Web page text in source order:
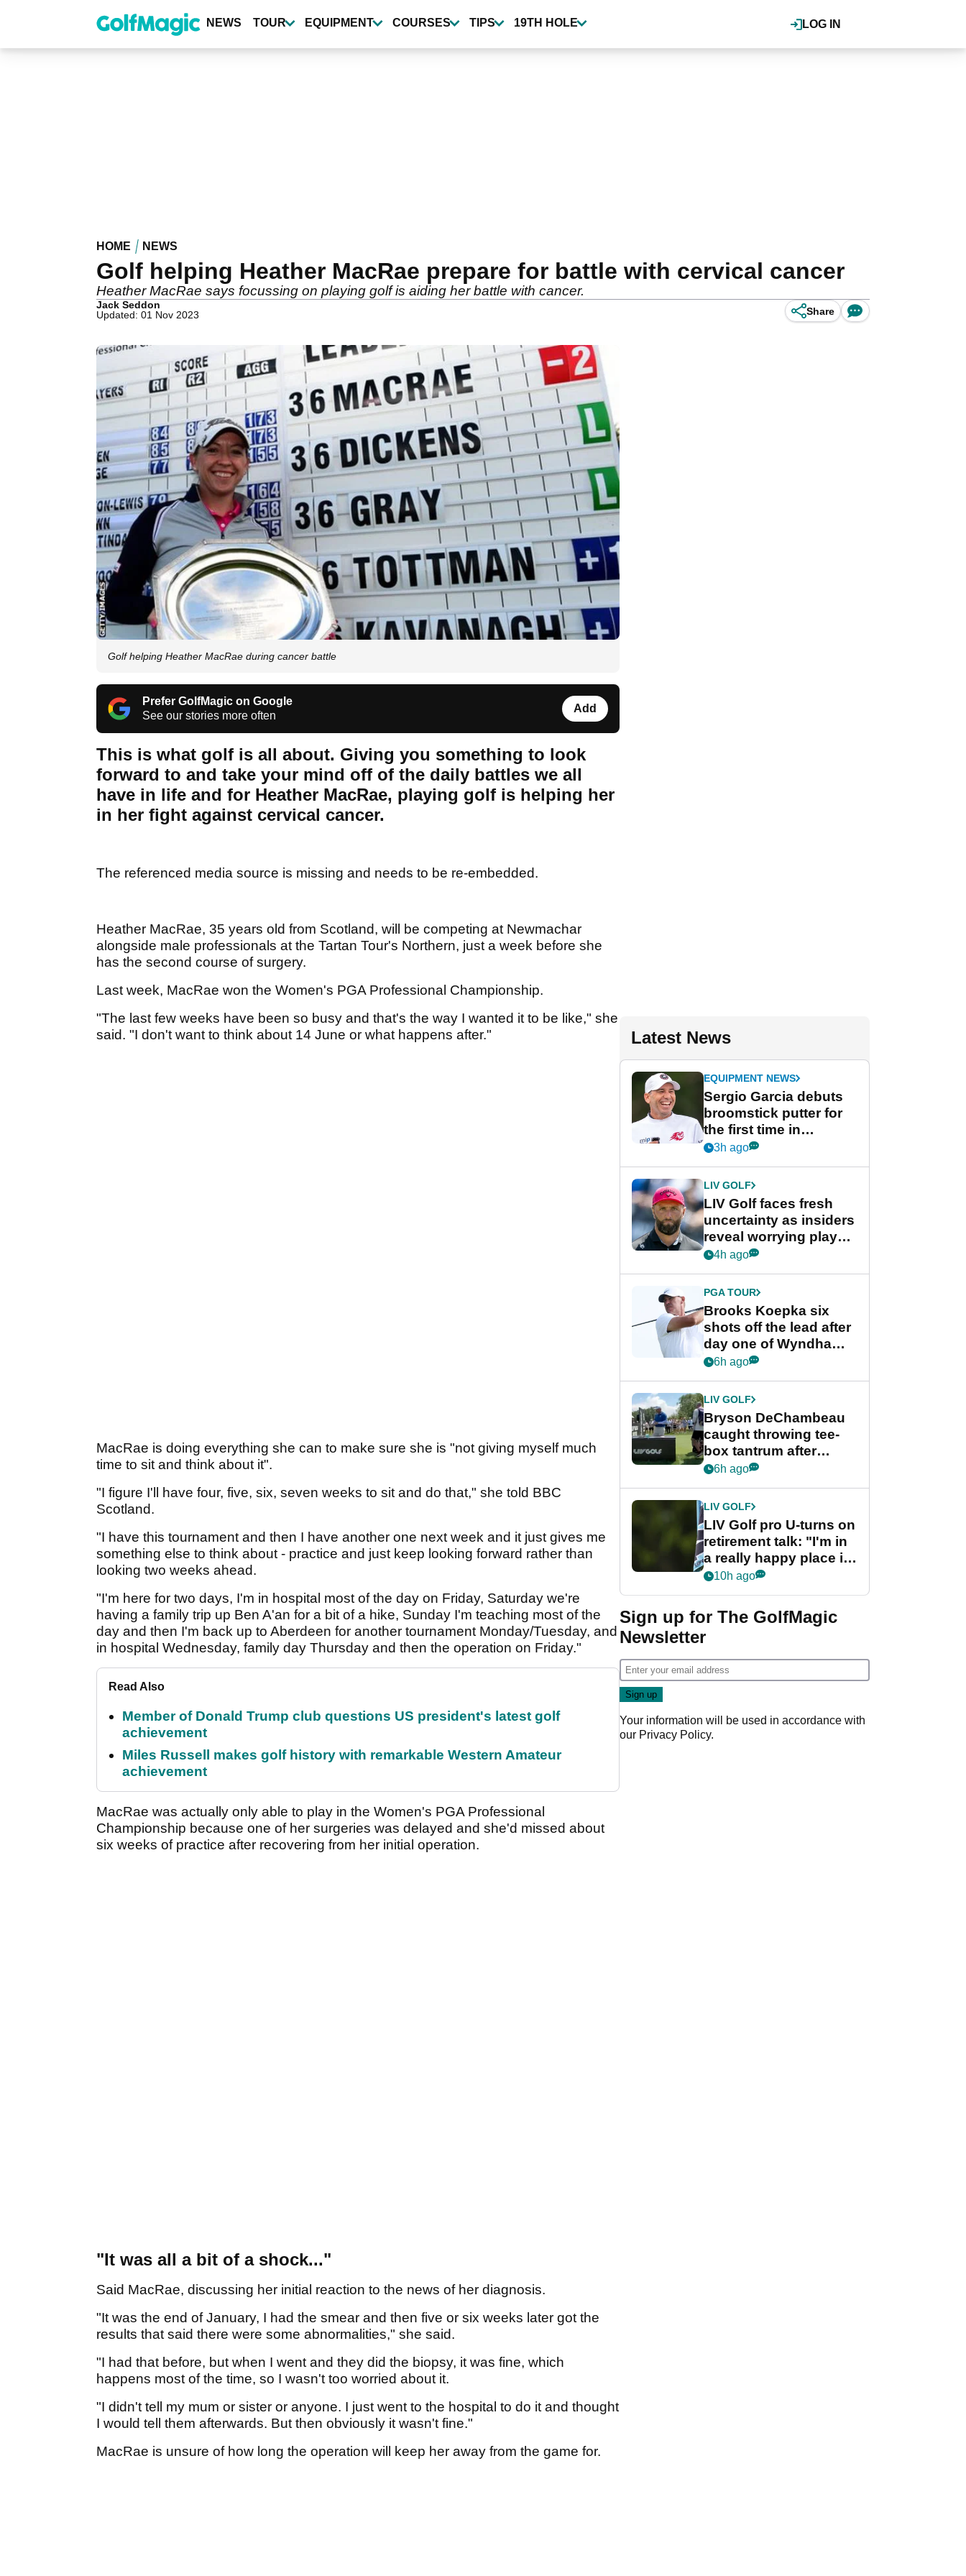
content
LOG IN
NEWS TOUR EQUIPMENT COURSES TIPS 19TH HOLE
HOME NEWS
Golf helping Heather MacRae prepare for battle with cervical cancer
Heather MacRae says focussing on playing golf is aiding her battle with cancer.
Jack Seddon
Updated: 01 Nov 2023
Share
Golf helping Heather MacRae during cancer battle
Prefer GolfMagic on Google
See our stories more often
Add
This is what golf is all about. Giving you something to look
forward to and take your mind off of the daily battles we all
have in life and for Heather MacRae, playing golf is helping her
in her fight against cervical cancer.
The referenced media source is missing and needs to be re-embedded.
Heather MacRae, 35 years old from Scotland, will be competing at Newmachar
alongside male professionals at the Tartan Tour's Northern, just a week before she
has the second course of surgery.
Last week, MacRae won the Women's PGA Professional Championship.
"The last few weeks have been so busy and that's the way I wanted it to be like," she
said. "I don't want to think about 14 June or what happens after."
MacRae is doing everything she can to make sure she is "not giving myself much
time to sit and think about it".
"I figure I'll have four, five, six, seven weeks to sit and do that," she told BBC
Scotland.
"I have this tournament and then I have another one next week and it just gives me
something else to think about - practice and just keep looking forward rather than
looking two weeks ahead.
"I'm here for two days, I'm in hospital most of the day on Friday, Saturday we're
having a family trip up Ben A'an for a bit of a hike, Sunday I'm teaching most of the
day and then I'm back up to Aberdeen for another tournament Monday/Tuesday, and
in hospital Wednesday, family day Thursday and then the operation on Friday."
Read Also
Member of Donald Trump club questions US president's latest golf
achievement
Miles Russell makes golf history with remarkable Western Amateur
achievement
MacRae was actually only able to play in the Women's PGA Professional
Championship because one of her surgeries was delayed and she'd missed about
six weeks of practice after recovering from her initial operation.
"It was all a bit of a shock..."
Said MacRae, discussing her initial reaction to the news of her diagnosis.
"It was the end of January, I had the smear and then five or six weeks later got the
results that said there were some abnormalities," she said.
"I had that before, but when I went and they did the biopsy, it was fine, which
happens most of the time, so I wasn't too worried about it.
"I didn't tell my mum or sister or anyone. I just went to the hospital to do it and thought
I would tell them afterwards. But then obviously it wasn't fine."
MacRae is unsure of how long the operation will keep her away from the game for.
Latest News
EQUIPMENT NEWS
Sergio Garcia debuts
broomstick putter for
the first time in
competition at LIV Golf
3h ago
LIV GOLF
LIV Golf faces fresh
uncertainty as insiders
reveal worrying player
stance
4h ago
PGA TOUR
Brooks Koepka six
shots off the lead after
day one of Wyndham
Championship
6h ago
LIV GOLF
Bryson DeChambeau
caught throwing tee-
box tantrum after
nightmare LIV Golf
6h ago
LIV GOLF
LIV Golf pro U-turns on
retirement talk: "I'm in
a really happy place in
my life"
10h ago
Sign up for The GolfMagic
Newsletter
Your information will be used in accordance with
our Privacy Policy.